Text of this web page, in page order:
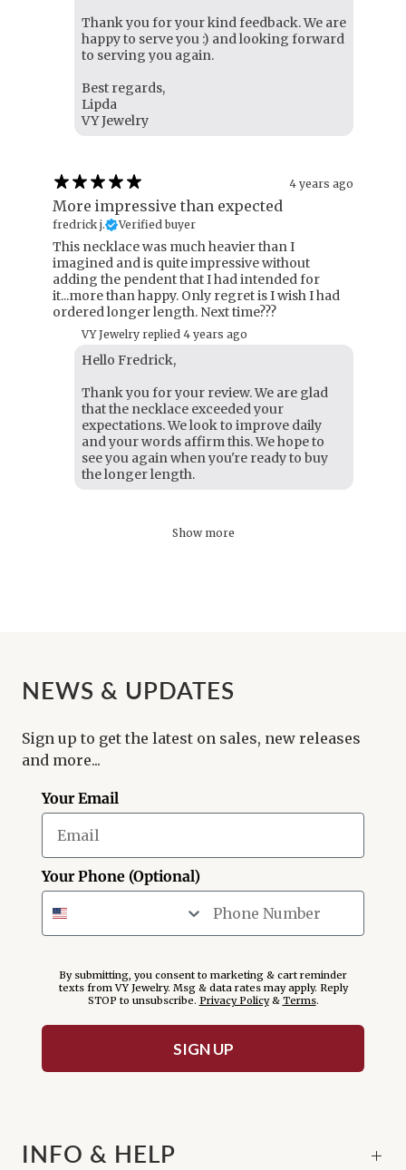
Thank you for your kind feedback. We are
happy to serve you :) and looking forward
to serving you again.
Best regards,
Lipda
VY Jewelry
4 years ago
More impressive than expected
fredrick j. Verified buyer
This necklace was much heavier than I
imagined and is quite impressive without
adding the pendent that I had intended for
it...more than happy. Only regret is I wish I had
ordered longer length. Next time???
VY Jewelry replied 4 years ago
Hello Fredrick,
Thank you for your review. We are glad
that the necklace exceeded your
expectations. We look to improve daily
and your words affirm this. We hope to
see you again when you're ready to buy
the longer length.
Show more
NEWS & UPDATES
Sign up to get the latest on sales, new releases
and more...
Your Email
Your Phone (Optional)
By submitting, you consent to marketing & cart reminder
texts from VY Jewelry. Msg & data rates may apply. Reply
STOP to unsubscribe. Privacy Policy& Terms.
SIGN UP
INFO & HELP